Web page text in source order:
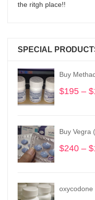
the ritgh place!!
SPECIAL
Buy
$195 – $
Buy Vegra
$240 – $
oxycodone